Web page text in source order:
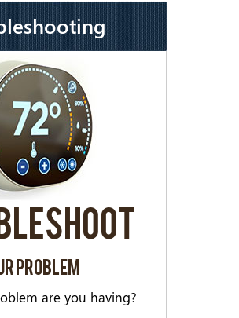
PROBLEM
are you having?